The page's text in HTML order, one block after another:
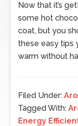
Now that it’s
some hot
coat, but you
these easy tips
warm without
Filed Under:
Tagged With:
Energy